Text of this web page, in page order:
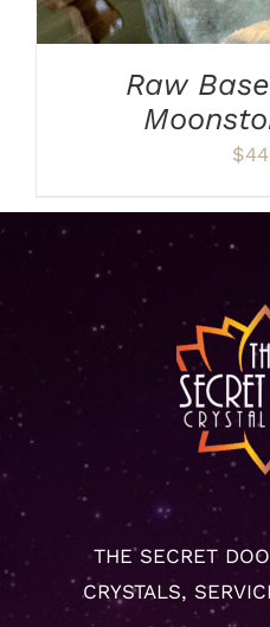
Raw
$
THE SECRET
CRYSTALS,